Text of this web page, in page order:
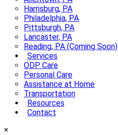
Harrisburg, PA
Philadelphia, PA
Pittsburgh, PA
Lancaster, PA
Reading, PA (Coming Soon)
Services
ODP Care
Personal Care
Assistance at Home
Transportation
Resources
Contact
×